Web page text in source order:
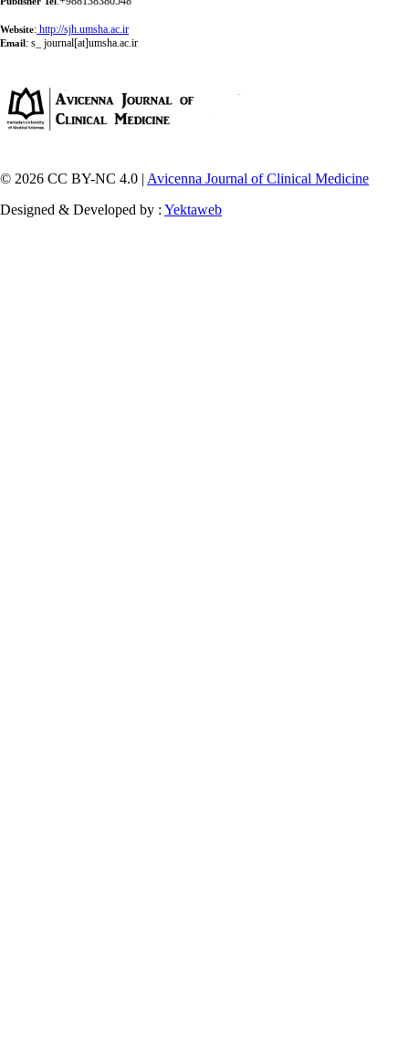
Website: http://sjh.umsha.ac.ir
Email: s_ journal[at]umsha.ac.ir
© 2026 CC BY-NC 4.0 | Avicenna Journal of Clinical Medicine
Designed & Developed by : Yektaweb